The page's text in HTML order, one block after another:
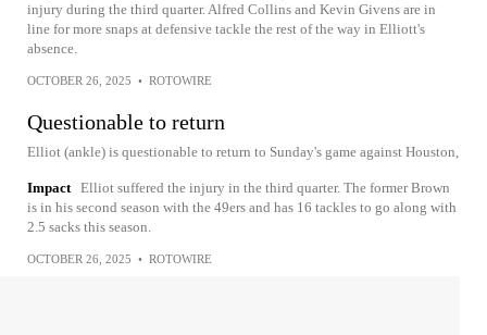
injury during the third quarter. Alfred Collins and Kevin Givens are in
line for more snaps at defensive tackle the rest of the way in Elliott's
absence.
OCTOBER 26, 2025 • ROTOWIRE
Questionable to return
Elliot (ankle) is questionable to return to Sunday's game against Houston,
Impact Elliot suffered the injury in the third quarter. The former Brown
is in his second season with the 49ers and has 16 tackles to go along with
2.5 sacks this season.
OCTOBER 26, 2025 • ROTOWIRE